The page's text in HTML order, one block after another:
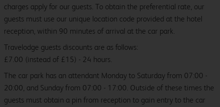
charges apply for our guests. To obtain the preferential rate, our
guests must use our unique location code provided at the hotel
reception, within 90 minutes of arrival at the car park.
Travelodge guests discounts are as follows:
£7.00 (instead of £15) - 24 hours.
The car park has an attendant Monday to Saturday from 07:00 -
20:00, and Sunday from 07:00 - 17:00. Outside of these times the
guests must obtain a pin from reception to gain entry to the car